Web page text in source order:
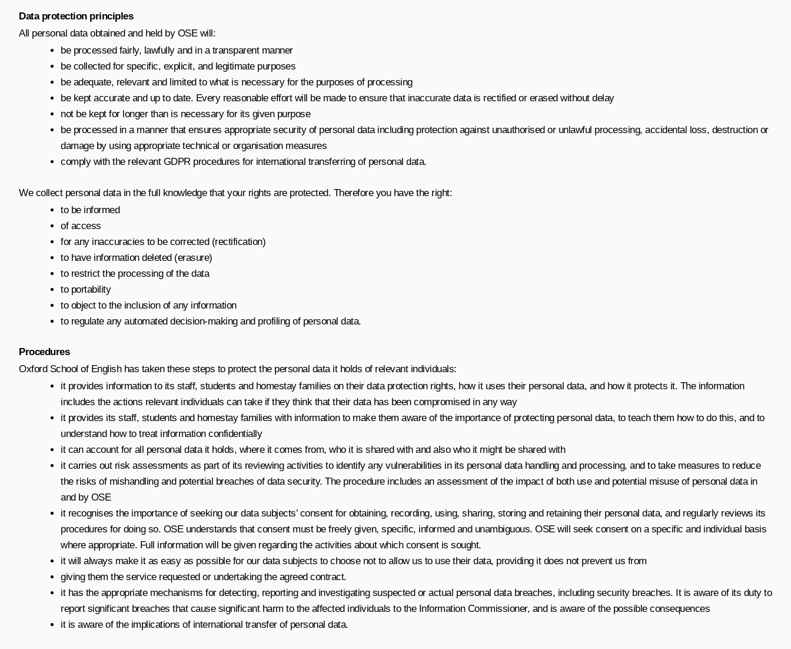
Data protection principles
All personal data obtained and held by OSE will:
be processed fairly, lawfully and in a transparent manner
be collected for specific, explicit, and legitimate purposes
be adequate, relevant and limited to what is necessary for the purposes of processing
be kept accurate and up to date. Every reasonable effort will be made to ensure that inaccurate data is rectified or erased without delay
not be kept for longer than is necessary for its given purpose
be processed in a manner that ensures appropriate security of personal data including protection against unauthorised or unlawful processing, accidental loss, destruction or
damage by using appropriate technical or organisation measures
comply with the relevant GDPR procedures for international transferring of personal data.
We collect personal data in the full knowledge that your rights are protected. Therefore you have the right:
to be informed
of access
for any inaccuracies to be corrected (rectification)
to have information deleted (erasure)
to restrict the processing of the data
to portability
to object to the inclusion of any information
to regulate any automated decision-making and profiling of personal data.
Procedures
Oxford School of English has taken these steps to protect the personal data it holds of relevant individuals:
it provides information to its staff, students and homestay families on their data protection rights, how it uses their personal data, and how it protects it. The information
includes the actions relevant individuals can take if they think that their data has been compromised in any way
it provides its staff, students and homestay families with information to make them aware of the importance of protecting personal data, to teach them how to do this, and to
understand how to treat information confidentially
it can account for all personal data it holds, where it comes from, who it is shared with and also who it might be shared with
it carries out risk assessments as part of its reviewing activities to identify any vulnerabilities in its personal data handling and processing, and to take measures to reduce
the risks of mishandling and potential breaches of data security. The procedure includes an assessment of the impact of both use and potential misuse of personal data in
and by OSE
it recognises the importance of seeking our data subjects’ consent for obtaining, recording, using, sharing, storing and retaining their personal data, and regularly reviews its
procedures for doing so. OSE understands that consent must be freely given, specific, informed and unambiguous. OSE will seek consent on a specific and individual basis
where appropriate. Full information will be given regarding the activities about which consent is sought.
it will always make it as easy as possible for our data subjects to choose not to allow us to use their data, providing it does not prevent us from
giving them the service requested or undertaking the agreed contract.
it has the appropriate mechanisms for detecting, reporting and investigating suspected or actual personal data breaches, including security breaches. It is aware of its duty to
report significant breaches that cause significant harm to the affected individuals to the Information Commissioner, and is aware of the possible consequences
it is aware of the implications of international transfer of personal data.